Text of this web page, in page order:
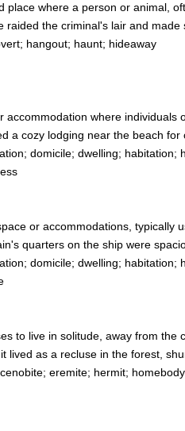
place where a person or animal,
raided the criminal's lair and made
hangout; haunt; hideaway
accommodation where individuals
a cozy lodging near the beach for
domicile; dwelling; habitation;
or accommodations, typically
quarters on the ship were
domicile; dwelling; habitation;
to live in solitude, away from the
lived as a recluse in the forest,
eremite; hermit; homebody